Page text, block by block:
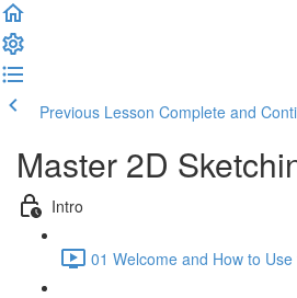
Previous Lesson Complete and
Master 2D
Intro
01 Welcome and How to